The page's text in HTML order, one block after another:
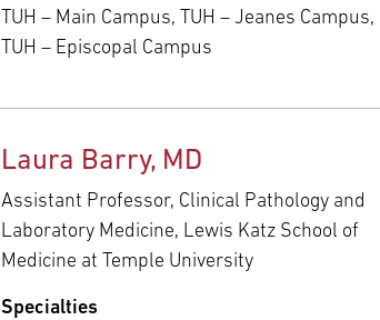
TUH – Main Campus, TUH – Jeanes Campus,
TUH – Episcopal Campus
Laura Barry, MD
Assistant Professor, Clinical Pathology and
Laboratory Medicine, Lewis Katz School of
Medicine at Temple University
Specialties